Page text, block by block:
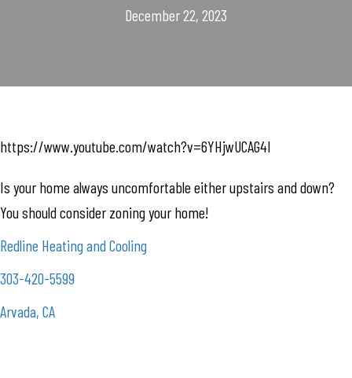
December 22, 2023
https://www.youtube.com/watch?v=6YHjwUCAG4I
Is your home always uncomfortable either upstairs and down?
You should consider zoning your home!
Redline Heating and Cooling
303-420-5599
Arvada, CA